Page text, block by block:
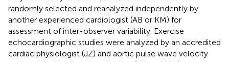
randomly selected and reanalyzed independently by
another experienced cardiologist (AB or KM) for
assessment of inter-observer variability. Exercise
echocardiographic studies were analyzed by an accredited
cardiac physiologist (JZ) and aortic pulse wave velocity